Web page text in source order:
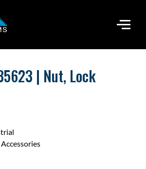
| Nut, Lock